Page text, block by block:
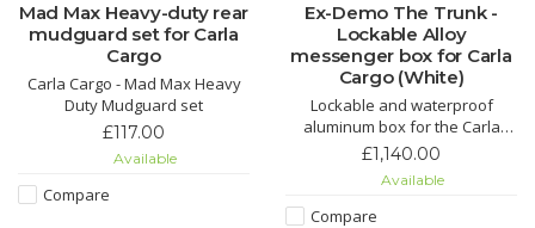
Mad Max Heavy-duty rear
mudguard set for Carla
Cargo
Carla Cargo - Mad Max Heavy
Duty Mudguard set
£117.00
Available
Compare
Ex-Demo The Trunk -
Lockable Alloy
messenger box for Carla
Cargo (White)
Lockable and waterproof
aluminum box for the Carla
Cargo - a secure dry place for
your cargo
£1,140.00
Available
Compare